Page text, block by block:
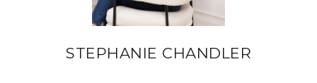
STEPHANIE CHANDLER